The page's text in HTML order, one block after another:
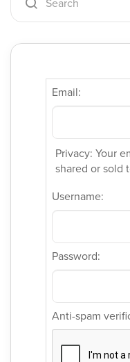
Email:
Privacy: Your
shared or sold
Username:
Password:
Anti-spam